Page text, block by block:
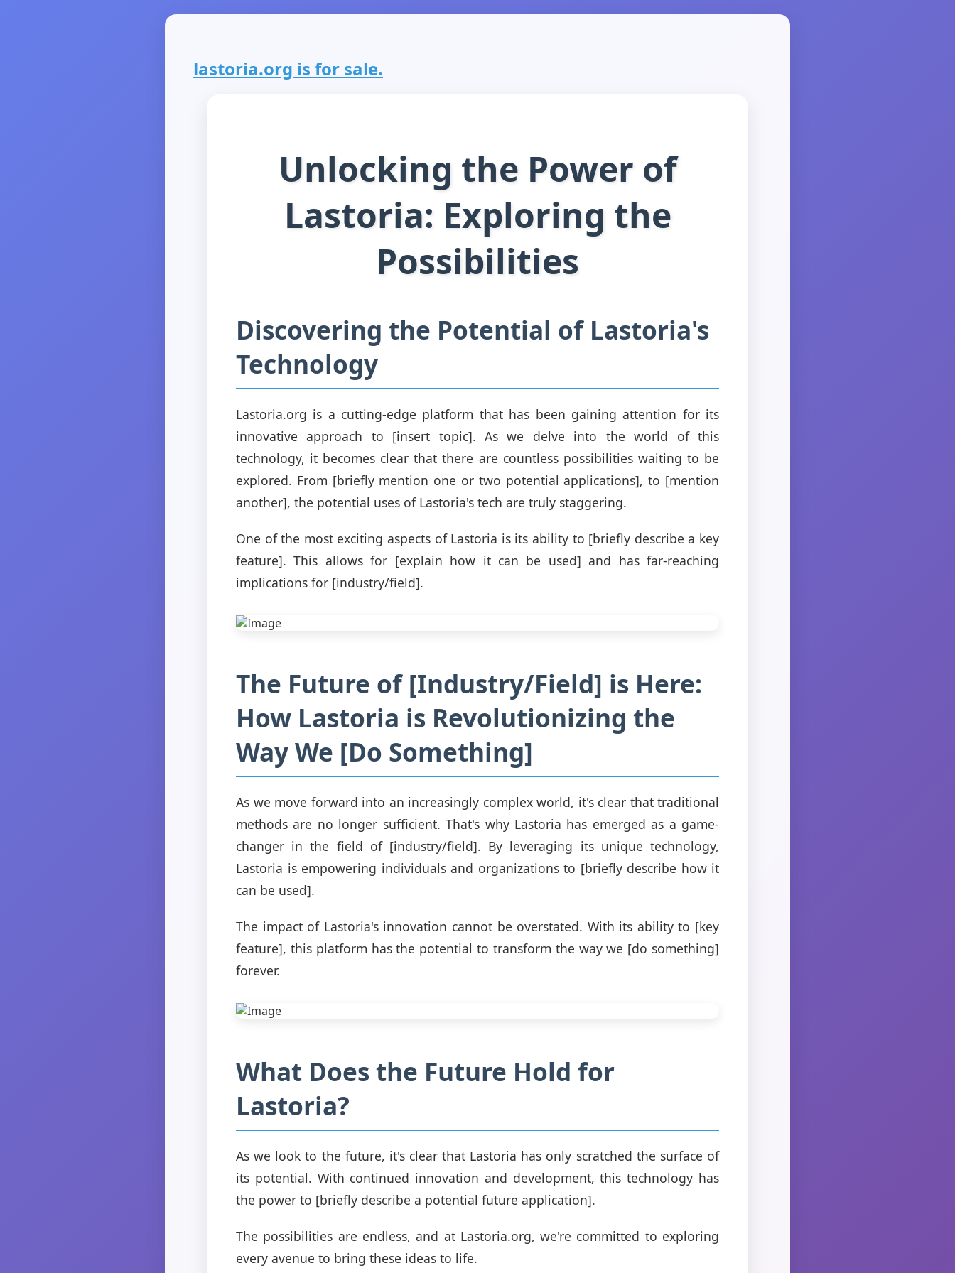
lastoria.org is for sale.
Unlocking the Power of
Lastoria: Exploring the
Possibilities
Discovering the Potential of Lastoria's
Technology
Lastoria.org is a cutting-edge platform that has been gaining attention for its
innovative approach to [insert topic]. As we delve into the world of this
technology, it becomes clear that there are countless possibilities waiting to be
explored. From [briefly mention one or two potential applications], to [mention
another], the potential uses of Lastoria's tech are truly staggering.
One of the most exciting aspects of Lastoria is its ability to [briefly describe a key
feature]. This allows for [explain how it can be used] and has far-reaching
implications for [industry/field].
The Future of [Industry/Field] is Here:
How Lastoria is Revolutionizing the
Way We [Do Something]
As we move forward into an increasingly complex world, it's clear that traditional
methods are no longer sufficient. That's why Lastoria has emerged as a game-
changer in the field of [industry/field]. By leveraging its unique technology,
Lastoria is empowering individuals and organizations to [briefly describe how it
can be used].
The impact of Lastoria's innovation cannot be overstated. With its ability to [key
feature], this platform has the potential to transform the way we [do something]
forever.
What Does the Future Hold for
Lastoria?
As we look to the future, it's clear that Lastoria has only scratched the surface of
its potential. With continued innovation and development, this technology has
the power to [briefly describe a potential future application].
The possibilities are endless, and at Lastoria.org, we're committed to exploring
every avenue to bring these ideas to life.